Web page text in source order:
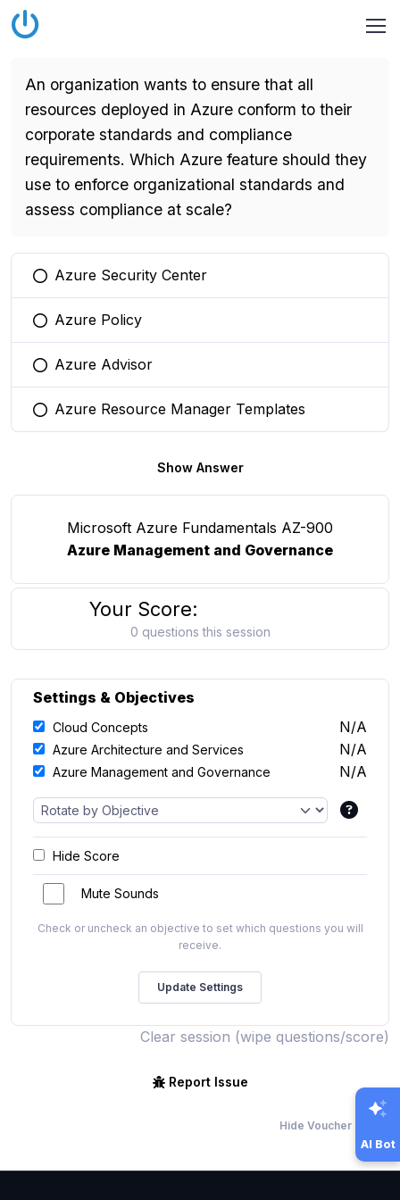
An organization wants to ensure that all
resources deployed in Azure conform to their
corporate standards and compliance
requirements. Which Azure feature should they
use to enforce organizational standards and
assess compliance at scale?
You selected this option
Azure Security Center
You selected this option
Azure Policy
You selected this option
Azure Advisor
You selected this option
Azure Resource Manager Templates
Show Answer
Microsoft Azure Fundamentals AZ-900
Azure Management and Governance
Your Score:
0 questions this session
Settings & Objectives
Cloud Concepts N/A
Azure Architecture and Services N/A
Azure Management and Governance N/A
Hide Score
Mute Sounds
Check or uncheck an objective to set which questions you will
receive.
Clear session (wipe questions/score)
Report Issue
Hide Voucher Offers
AI Bot